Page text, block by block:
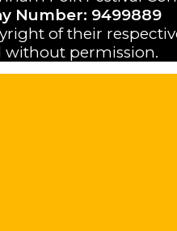
Number: 9499889
of their
without permission.